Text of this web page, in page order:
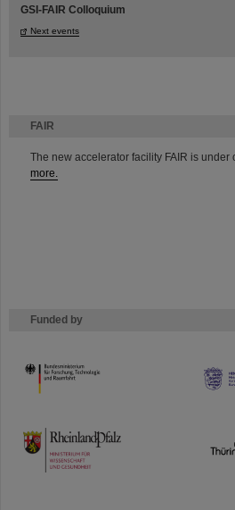
FAIR
The new accelerator facility FAIR is under
more.
Funded by
HMWK
TMWWDG
GSI-FAIR Colloquium
Next events